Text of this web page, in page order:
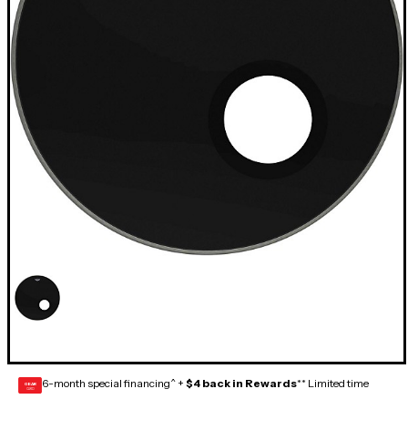
GEAR
CARD 6-month special financing^ + $4 back in Rewards** Limited time